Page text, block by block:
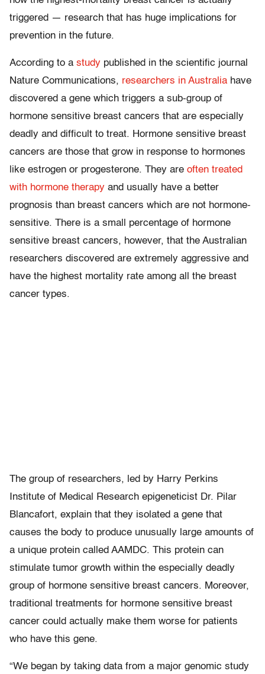
triggered — research that has huge implications for
prevention in the future.
According to a study published in the scientific journal
Nature Communications, researchers in Australia have
discovered a gene which triggers a sub-group of
hormone sensitive breast cancers that are especially
deadly and difficult to treat. Hormone sensitive breast
cancers are those that grow in response to hormones
like estrogen or progesterone. They are often treated
with hormone therapy and usually have a better
prognosis than breast cancers which are not hormone-
sensitive. There is a small percentage of hormone
sensitive breast cancers, however, that the Australian
researchers discovered are extremely aggressive and
have the highest mortality rate among all the breast
cancer types.
The group of researchers, led by Harry Perkins
Institute of Medical Research epigeneticist Dr. Pilar
Blancafort, explain that they isolated a gene that
causes the body to produce unusually large amounts of
a unique protein called AAMDC. This protein can
stimulate tumor growth within the especially deadly
group of hormone sensitive breast cancers. Moreover,
traditional treatments for hormone sensitive breast
cancer could actually make them worse for patients
who have this gene.
“We began by taking data from a major genomic study